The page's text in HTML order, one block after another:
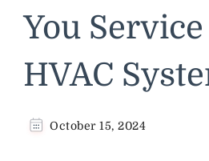
You
HVAC
October 15, 2024